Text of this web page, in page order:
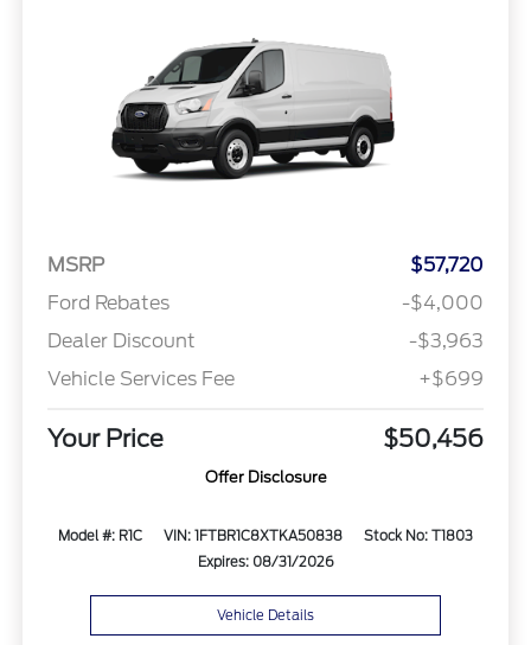
MSRP
$57,720
Ford Rebates
-$4,000
Dealer Discount
-$3,963
Vehicle Services Fee
+$699
Your Price $50,456
Offer Disclosure
Model #: R1C VIN: 1FTBR1C8XTKA50838
Stock No: T1803
Expires: 08/31/2026
Vehicle Details